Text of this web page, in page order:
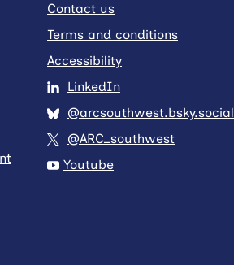
Contact us
Terms and conditions
Accessibility
LinkedIn
@arcsouthwest.bsky.social
@ARC_southwest
Youtube